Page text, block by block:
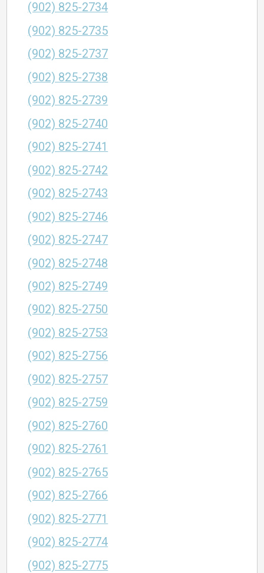
(902) 825-2734
(902) 825-2735
(902) 825-2737
(902) 825-2738
(902) 825-2739
(902) 825-2740
(902) 825-2741
(902) 825-2742
(902) 825-2743
(902) 825-2746
(902) 825-2747
(902) 825-2748
(902) 825-2749
(902) 825-2750
(902) 825-2753
(902) 825-2756
(902) 825-2757
(902) 825-2759
(902) 825-2760
(902) 825-2761
(902) 825-2765
(902) 825-2766
(902) 825-2771
(902) 825-2774
(902) 825-2775